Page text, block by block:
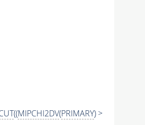
((MIPCHI2DV(PRIMARY) >